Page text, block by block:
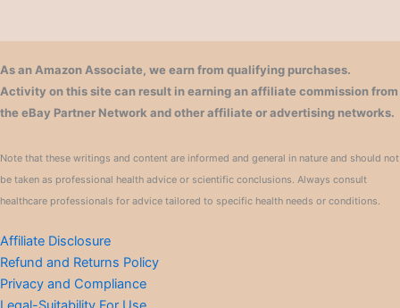
As an Amazon Associate, we earn from qualifying purchases.
Activity on this site can result in earning an affiliate commission from
the eBay Partner Network and other affiliate or advertising networks.
Note that these writings and content are informed and general in nature and should not
be taken as professional health advice or scientific conclusions. Always consult
healthcare professionals for advice tailored to specific health needs or conditions.
Affiliate Disclosure
Refund and Returns Policy
Privacy and Compliance